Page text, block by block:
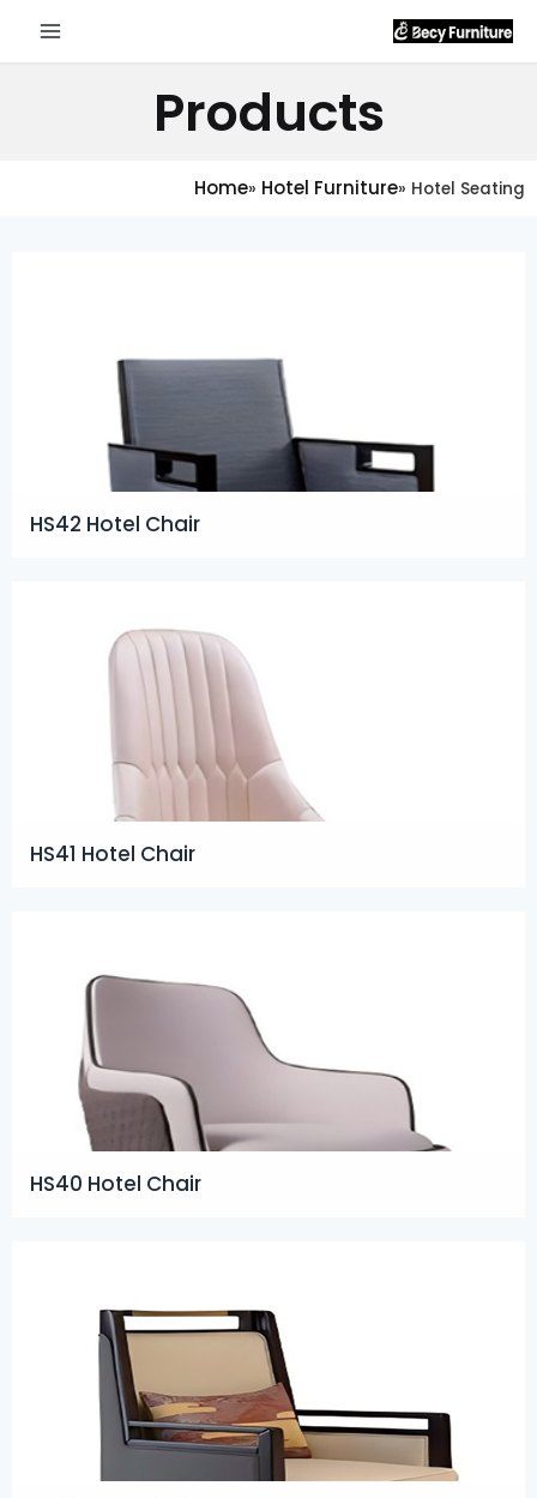
Products
Home» Hotel Furniture» Hotel Seating
HS42 Hotel Chair
HS41 Hotel Chair
HS40 Hotel Chair